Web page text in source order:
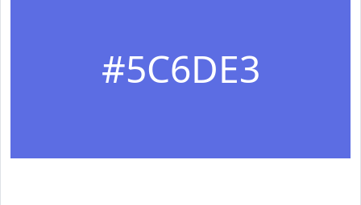
#5C6DE3